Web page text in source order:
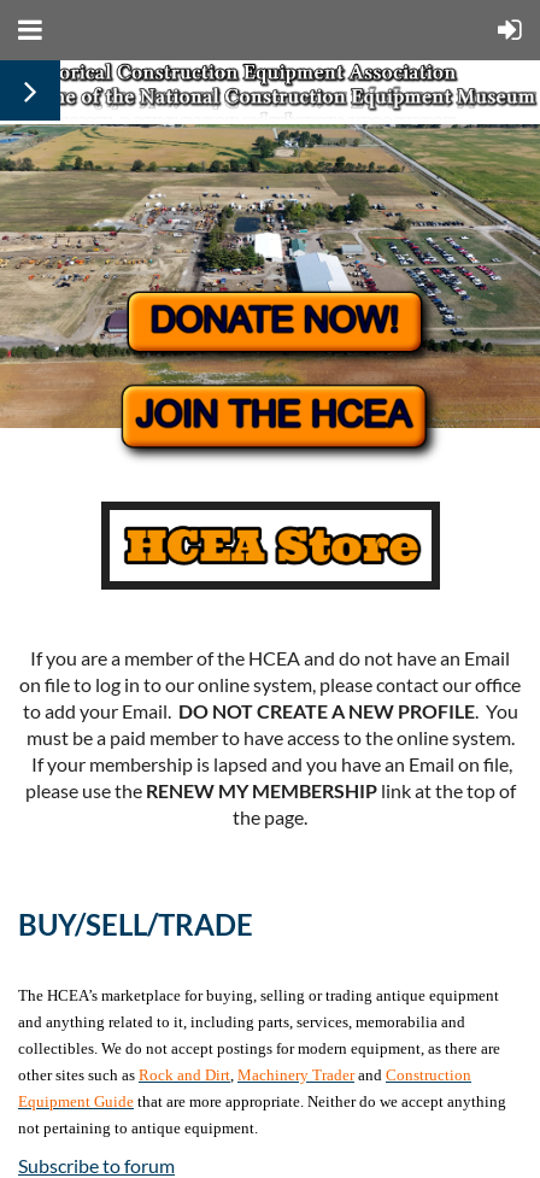
If you are a member of the HCEA and do not have an Email
on file to log in to our online system, please contact our office
to add your Email. DO NOT CREATE A NEW PROFILE. You
must be a paid member to have access to the online system.
If your membership is lapsed and you have an Email on file,
please use the RENEW MY MEMBERSHIPlink at the top of
the page.
BUY/SELL/TRADE
The HCEA’s marketplace for buying, selling or trading antique equipment
and anything related to it, including parts, services, memorabilia and
collectibles. We do not accept postings for modern equipment, as there are
other sites such as Rock and Dirt Machinery Traderand Construction
Equipment Guide that are more appropriate. Neither do we accept anything
not pertaining to antique equipment.
Subscribe to forum